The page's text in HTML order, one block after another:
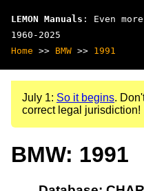
LEMON Manuals : Even
1960-2025
Home >> BMW >> 1991
July 1: So it begins.
correct legal jurisdiction!
BMW: 1991